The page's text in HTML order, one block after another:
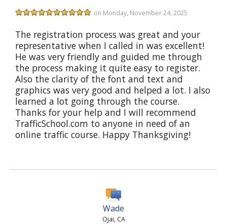
on Monday, November 24, 2025
The registration process was great and your
representative when I called in was excellent!
He was very friendly and guided me through
the process making it quite easy to register.
Also the clarity of the font and text and
graphics was very good and helped a lot. I also
learned a lot going through the course.
Thanks for your help and I will recommend
TrafficSchool.com to anyone in need of an
online traffic course. Happy Thanksgiving!
Wade
Ojai, CA